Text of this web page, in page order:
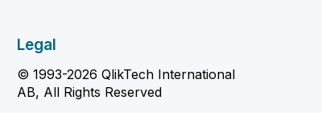
Legal
© 1993-2026 QlikTech International
AB, All Rights Reserved